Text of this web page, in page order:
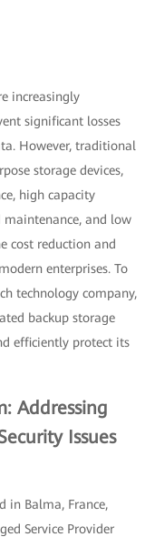
increasingly
significant losses
However, traditional
storage devices,
high capacity
maintenance, and low
cost reduction and
enterprises. To
technology company,
backup storage
efficiently protect its
Addressing
Issues
in Balma, France,
Service Provider